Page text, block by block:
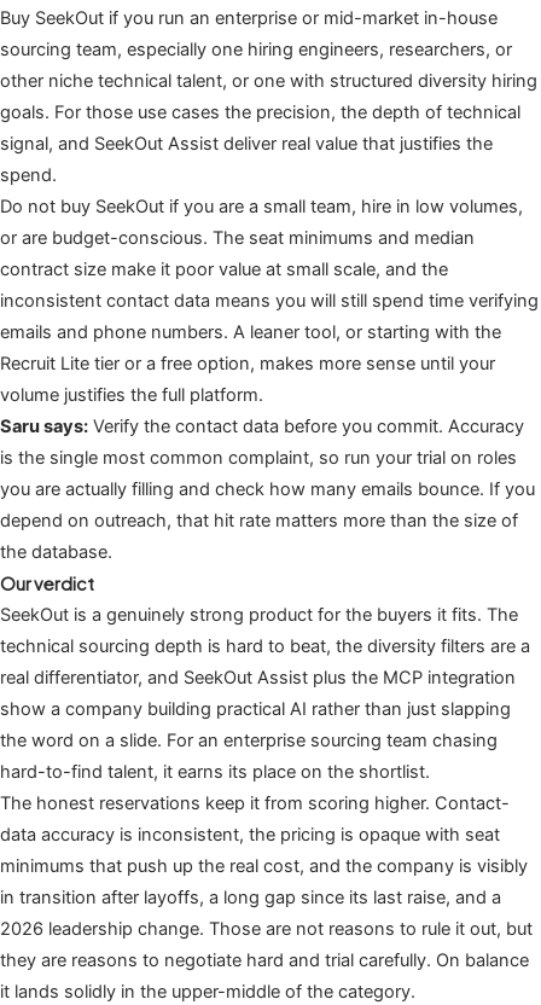
Buy SeekOut if you run an enterprise or mid-market in-house
sourcing team, especially one hiring engineers, researchers, or
other niche technical talent, or one with structured diversity hiring
goals. For those use cases the precision, the depth of technical
signal, and SeekOut Assist deliver real value that justifies the
spend.
Do not buy SeekOut if you are a small team, hire in low volumes,
or are budget-conscious. The seat minimums and median
contract size make it poor value at small scale, and the
inconsistent contact data means you will still spend time verifying
emails and phone numbers. A leaner tool, or starting with the
Recruit Lite tier or a free option, makes more sense until your
volume justifies the full platform.
Saru says: Verify the contact data before you commit. Accuracy
is the single most common complaint, so run your trial on roles
you are actually filling and check how many emails bounce. If you
depend on outreach, that hit rate matters more than the size of
the database.
Our verdict
SeekOut is a genuinely strong product for the buyers it fits. The
technical sourcing depth is hard to beat, the diversity filters are a
real differentiator, and SeekOut Assist plus the MCP integration
show a company building practical AI rather than just slapping
the word on a slide. For an enterprise sourcing team chasing
hard-to-find talent, it earns its place on the shortlist.
The honest reservations keep it from scoring higher. Contact-
data accuracy is inconsistent, the pricing is opaque with seat
minimums that push up the real cost, and the company is visibly
in transition after layoffs, a long gap since its last raise, and a
2026 leadership change. Those are not reasons to rule it out, but
they are reasons to negotiate hard and trial carefully. On balance
it lands solidly in the upper-middle of the category.